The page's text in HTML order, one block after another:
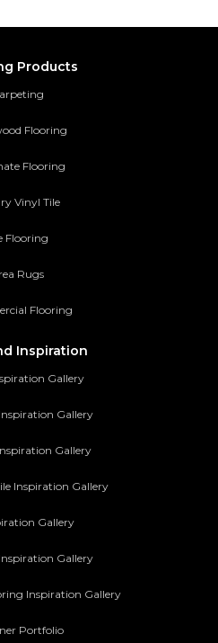
Products
Flooring
Flooring
Vinyl Tile
Flooring
Rugs
Flooring
Inspiration
Gallery
Gallery
Gallery
Inspiration Gallery
Gallery
Gallery
Inspiration Gallery
Portfolio